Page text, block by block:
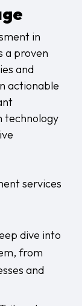
in
a proven
and
actionable
technology
services
dive into
from
and